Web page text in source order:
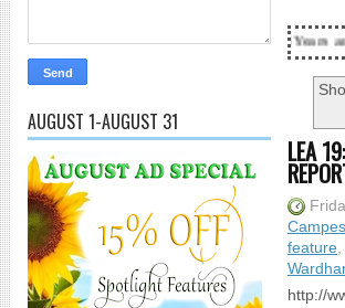
AUGUST 1-AUGUST 31
18 Years and
LEA
feature,
http://